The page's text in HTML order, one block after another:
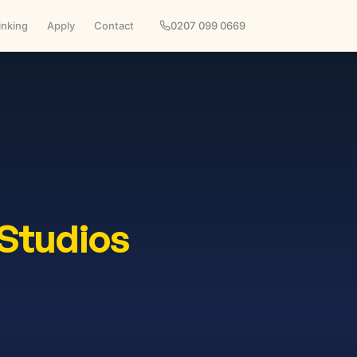
Apply Contact 0207 099 0669